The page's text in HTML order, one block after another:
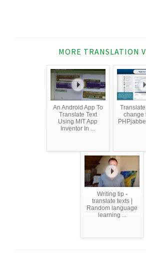
MORE TRANSLATION
An Android App To
Translate Text
Using MIT App
Inventor In ...
change
Writing tip -
translate texts |
Random language
learning ...